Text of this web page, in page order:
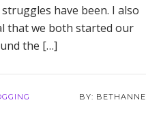
have been. I also
that we both started our
the […]
BETHANNE